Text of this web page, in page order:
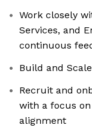
Work closely
Services, and
continuous
Build and
Recruit and
with a focus
alignment